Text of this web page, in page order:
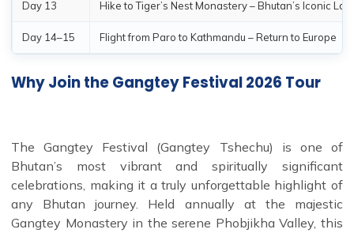
Day 13 Hike to Tiger’s Nest Monastery – Bhutan’s Iconic
Day 14–15 Flight from Paro to Kathmandu – Return to Europe
Why Join the Gangtey Festival 2026 Tour
The Gangtey Festival (Gangtey Tshechu) is one of
Bhutan’s most vibrant and spiritually significant
celebrations, making it a truly unforgettable highlight of
any Bhutan journey. Held annually at the majestic
Gangtey Monastery in the serene Phobjikha Valley, this